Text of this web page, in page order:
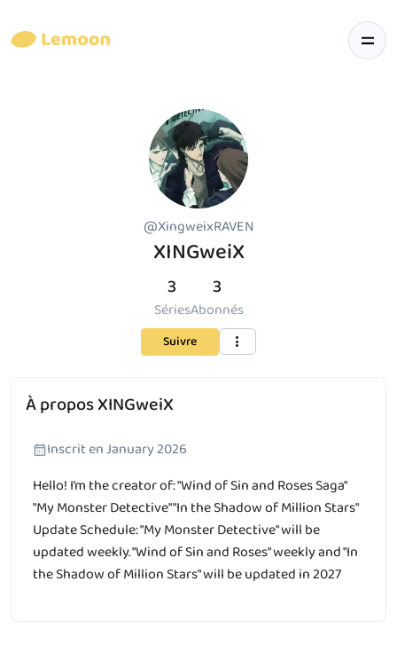
@XingweixRAVEN
XINGweiX
3
Séries
3
Abonnés
Suivre
À propos XINGweiX
Inscrit en January 2026
Hello! I’m the creator of: "Wind of Sin and Roses Saga"
"My Monster Detective" "In the Shadow of Million Stars"
Update Schedule: "My Monster Detective" will be
updated weekly. "Wind of Sin and Roses" weekly and "In
the Shadow of Million Stars" will be updated in 2027